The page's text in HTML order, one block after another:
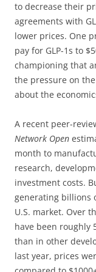
to decrease their
agreements with
lower prices. One
pay for GLP-1s to
championing that
the pressure on
about the
A recent peer-
Network Open
month to
research,
investment costs.
generating billions
U.S. market. Over
have been roughly
than in other
last year, prices